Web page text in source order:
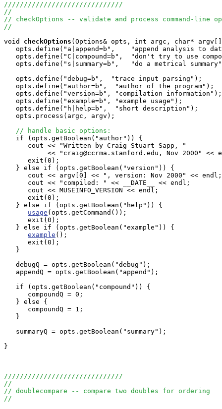
//////////////////////////////
//
// checkOptions -- validate and process command-line
//
void
checkOptions (Options& opts, int argc, char*
opts.define("a|append=b",    "append analysis to
opts.define("C|compound=b",  "don't try to use
opts.define("s|summary=b",   "do a metrical
   opts.define("debug=b",  "trace input parsing");
opts.define("author=b",  "author of the
opts.define("version=b", "compilation
   opts.define("example=b", "example usage");
   opts.define("h|help=b",  "short description");
   opts.process(argc, argv);
// handle basic options:
   if (opts.getBoolean("author")) {
      cout << "Written by Craig Stuart Sapp, "
<< "craig@ccrma.stanford.edu, Nov 2000" <<
      exit(0);
   } else if (opts.getBoolean("version")) {
      cout << argv[0] << ", version: Nov 2000" << endl;
      cout << "compiled: " << __DATE__ << endl;
      cout << MUSEINFO_VERSION << endl;
      exit(0);
   } else if (opts.getBoolean("help")) {
usage (opts.getCommand());
      exit(0);
   } else if (opts.getBoolean("example")) {
example ();
      exit(0);
   }
   debugQ = opts.getBoolean("debug");
   appendQ = opts.getBoolean("append");
   if (opts.getBoolean("compound")) {
      compoundQ = 0;
   } else {
      compoundQ = 1;
   }
   summaryQ = opts.getBoolean("summary");
}
//////////////////////////////
//
// doublecompare -- compare two doubles for ordering
//